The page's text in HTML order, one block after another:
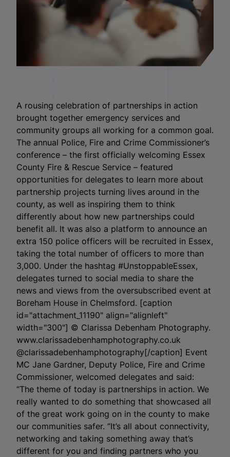
A rousing celebration of partnerships in action
brought together emergency services and
community groups all working for a common goal.
The annual Police, Fire and Crime Commissioner’s
conference – the first officially welcoming Essex
County Fire & Rescue Service – featured
opportunities for delegates to learn more about
partnership projects turning lives around in the
county, as well as inspiring them to think
differently about how new partnerships could
benefit all. It was also a platform to announce an
extra 150 police officers will be recruited in Essex,
taking the total number of officers to more than
3,000. Under the hashtag #UnstoppableEssex,
delegates turned to social media to share the
news and views from the oversubscribed event at
Boreham House in Chelmsford. [caption
id="attachment_11190" align="alignleft"
width="300"] © Clarissa Debenham Photography.
www.clarissadebenhamphotography.co.uk
@clarissadebenhamphotography[/caption] Event
MC Jane Gardner, Deputy Police, Fire and Crime
Commissioner, welcomed delegates and said:
“The theme of today is partnerships in action. We
really wanted to do something that showcased all
of the great work going on in the county to make
our communities safer. “It’s all about connectivity,
networking and taking something away that’s
different for you and finding partners who you